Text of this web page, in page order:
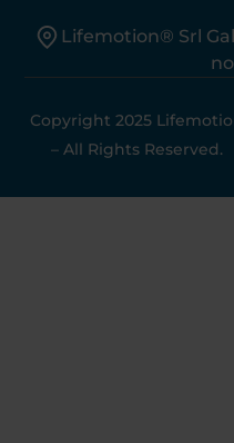
Lifemotion® Srl
Copyright 2025
– All Rights Reserved.